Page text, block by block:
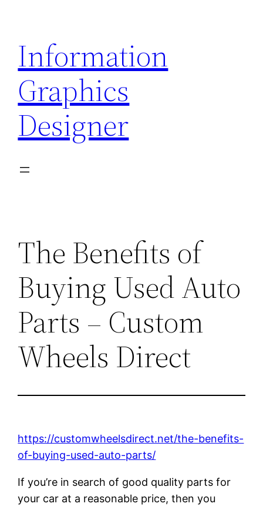
content
Information
Graphics
Designer
The Benefits of
Buying Used Auto
Parts – Custom
Wheels Direct
https://customwheelsdirect.net/the-benefits-
of-buying-used-auto-parts/
If you’re in search of good quality parts for
your car at a reasonable price, then you